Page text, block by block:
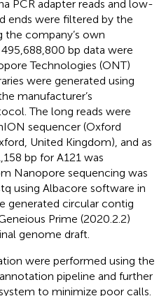
PCR adapter reads and low-
ends were filtered by the
company’s own
bp data were
Technologies (ONT)
were generated using
manufacturer’s
The long reads were
sequencer (Oxford
United Kingdom), and as
bp for A121 was
Nanopore sequencing was
using Albacore software in
generated circular contig
Prime (2020.2.2)
genome draft.
were performed using the
pipeline and further
to minimize poor calls.